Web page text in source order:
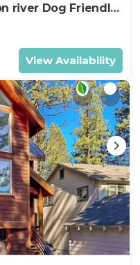
river Dog Friendly
View Availability